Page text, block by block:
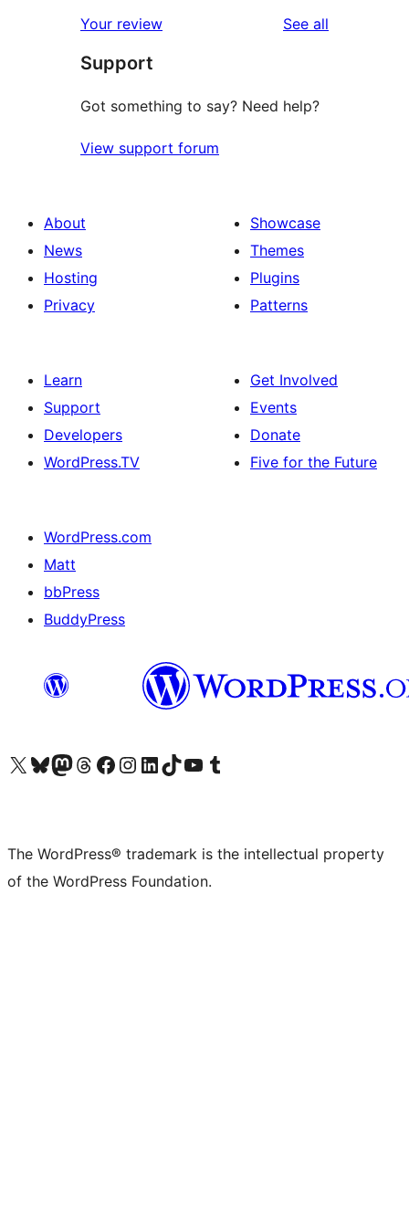
Your review See all
Support
Got something to say? Need help?
View support forum
About
News
Hosting
Privacy
Showcase
Themes
Plugins
Patterns
Learn
Support
Developers
WordPress.TV
Get Involved
Events
Donate
Five for the Future
WordPress.com
Matt
bbPress
BuddyPress
Visit our X (formerly Twitter) account
Visit our Bluesky account
Visit our Mastodon account
Visit our Threads account
Visit our Facebook page
Visit our Instagram account
Visit our LinkedIn account
Visit our TikTok account
Visit our YouTube channel
Visit our Tumblr account
The WordPress® trademark is the intellectual property
of the WordPress Foundation.